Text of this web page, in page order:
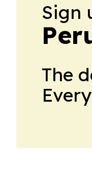
Sign
The